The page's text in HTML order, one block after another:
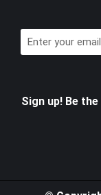
Sign up! Be